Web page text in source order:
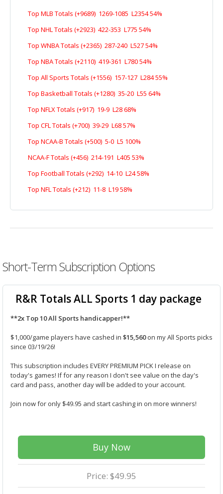
Top MLB Totals (+9689) 1269-1085 L2354 54%
Top NHL Totals (+2923) 422-353 L775 54%
Top WNBA Totals (+2365) 287-240 L527 54%
Top NBA Totals (+2110) 419-361 L780 54%
Top All Sports Totals (+1556) 157-127 L284 55%
Top Basketball Totals (+1280) 35-20 L55 64%
Top NFLX Totals (+917) 19-9 L28 68%
Top CFL Totals (+700) 39-29 L68 57%
Top NCAA-B Totals (+500) 5-0 L5 100%
NCAA-F Totals (+456) 214-191 L405 53%
Top Football Totals (+292) 14-10 L24 58%
Top NFL Totals (+212) 11-8 L19 58%
Short-Term Subscription Options
R&R Totals ALL Sports 1 day package
**2x Top 10 All Sports handicapper!**
$1,000/game players have cashed in $15,560on my All Sports picks
since 03/19/26!
This subscription includes EVERY PREMIUM PICK I release on
today's games! If for any reason I don't see value on the day's
card and pass, another day will be added to your account.
Join now for only $49.95 and start cashing in on more winners!
Buy Now
Price: $49.95